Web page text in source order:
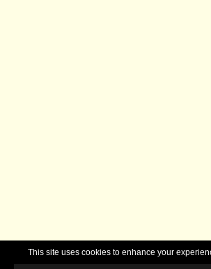
This site uses cookies to enhance your